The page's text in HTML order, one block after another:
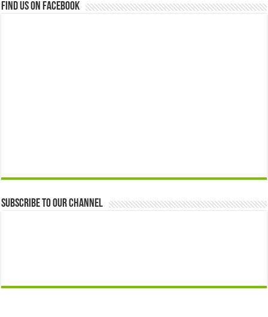
Find us on Facebook
Subscribe to our Channel